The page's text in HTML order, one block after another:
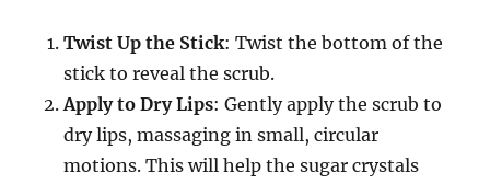
Twist Up the Stick: Twist the bottom of the
stick to reveal the scrub.
Apply to Dry Lips: Gently apply the scrub to
dry lips, massaging in small, circular
motions. This will help the sugar crystals